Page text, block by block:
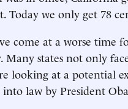
we only get 78
come at a worse time
states not only
looking at a potential
law by President